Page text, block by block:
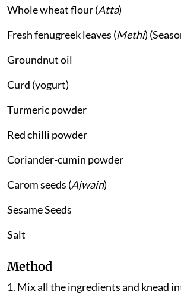
Whole wheat flour (Atta)
Fresh fenugreek leaves (Methi)
Groundnut oil
Curd (yogurt)
Turmeric powder
Red chilli powder
Coriander-cumin powder
Carom seeds (Ajwain)
Sesame Seeds
Salt
Method
1. Mix all the ingredients and knead